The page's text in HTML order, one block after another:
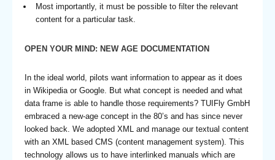
Most importantly, it must be possible to filter the relevant
content for a particular task.
OPEN YOUR MIND: NEW AGE DOCUMENTATION
In the ideal world, pilots want information to appear as it does
in Wikipedia or Google. But what concept is needed and what
data frame is able to handle those requirements? TUIFly GmbH
embraced a new-age concept in the 80’s and has since never
looked back. We adopted XML and manage our textual content
with an XML based CMS (content management system). This
technology allows us to have interlinked manuals which are